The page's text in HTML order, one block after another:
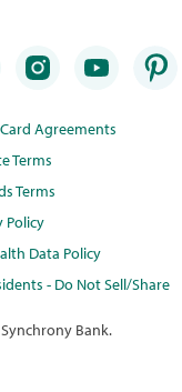
Agreements
Terms
Terms
Policy
Data Policy
- Do Not Sell/Share
Bank.